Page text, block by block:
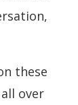
these
over